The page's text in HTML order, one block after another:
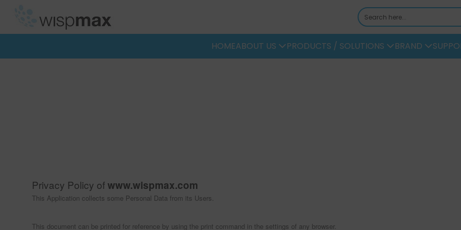
HOMEABOUT US PRODUCTS / SOLUTIONS BRAND
Privacy Policy ofwww.wispmax.com
This Application collects some Personal Data from its Users.
This document can be printed for reference by using the print command in the settings of any browser.